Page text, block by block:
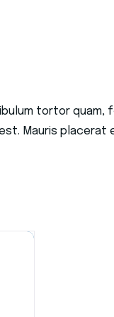
tortor quam,
Mauris placerat